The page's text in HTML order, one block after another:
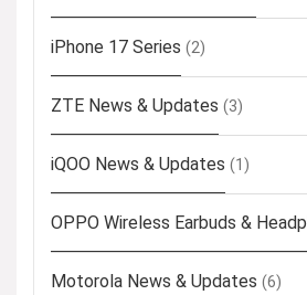
iPhone 17 Series (2)
ZTE News & Updates (3)
iQOO News & Updates (1)
OPPO Wireless Earbuds &
Motorola News & Updates (6)